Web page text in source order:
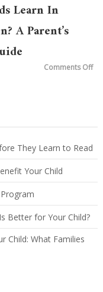
Learn In
A Parent’s
Comments Offon
They Learn to Read
Your Child
Better for Your Child?
Child: What Families